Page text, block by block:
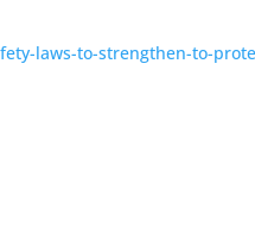
laws-to-strengthen-to-